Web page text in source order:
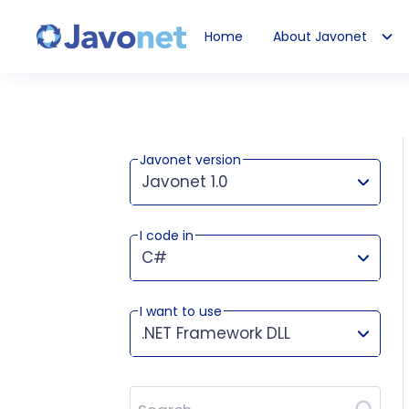
Home About Javonet
Javonet version
Javonet 1.0
This version works for:
I code in
C#
I want to use
.NET Framework DLL